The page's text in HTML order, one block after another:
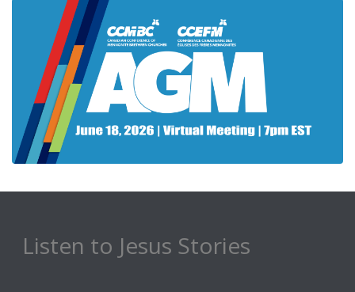
Listen to Jesus Stories